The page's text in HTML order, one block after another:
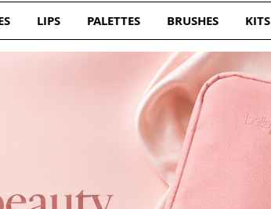
LIPS PALETTES BRUSHES KITS